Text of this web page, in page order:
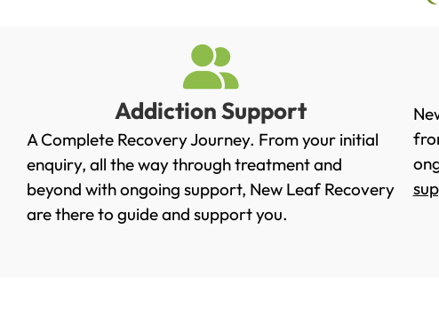
Addiction Support
A Complete Recovery Journey. From your initial
enquiry, all the way through treatment and
beyond with ongoing support, New Leaf Recovery
are there to guide and support you.